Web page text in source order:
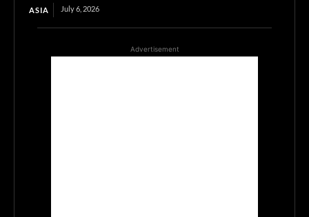
ASIA July 6, 2026
Advertisement